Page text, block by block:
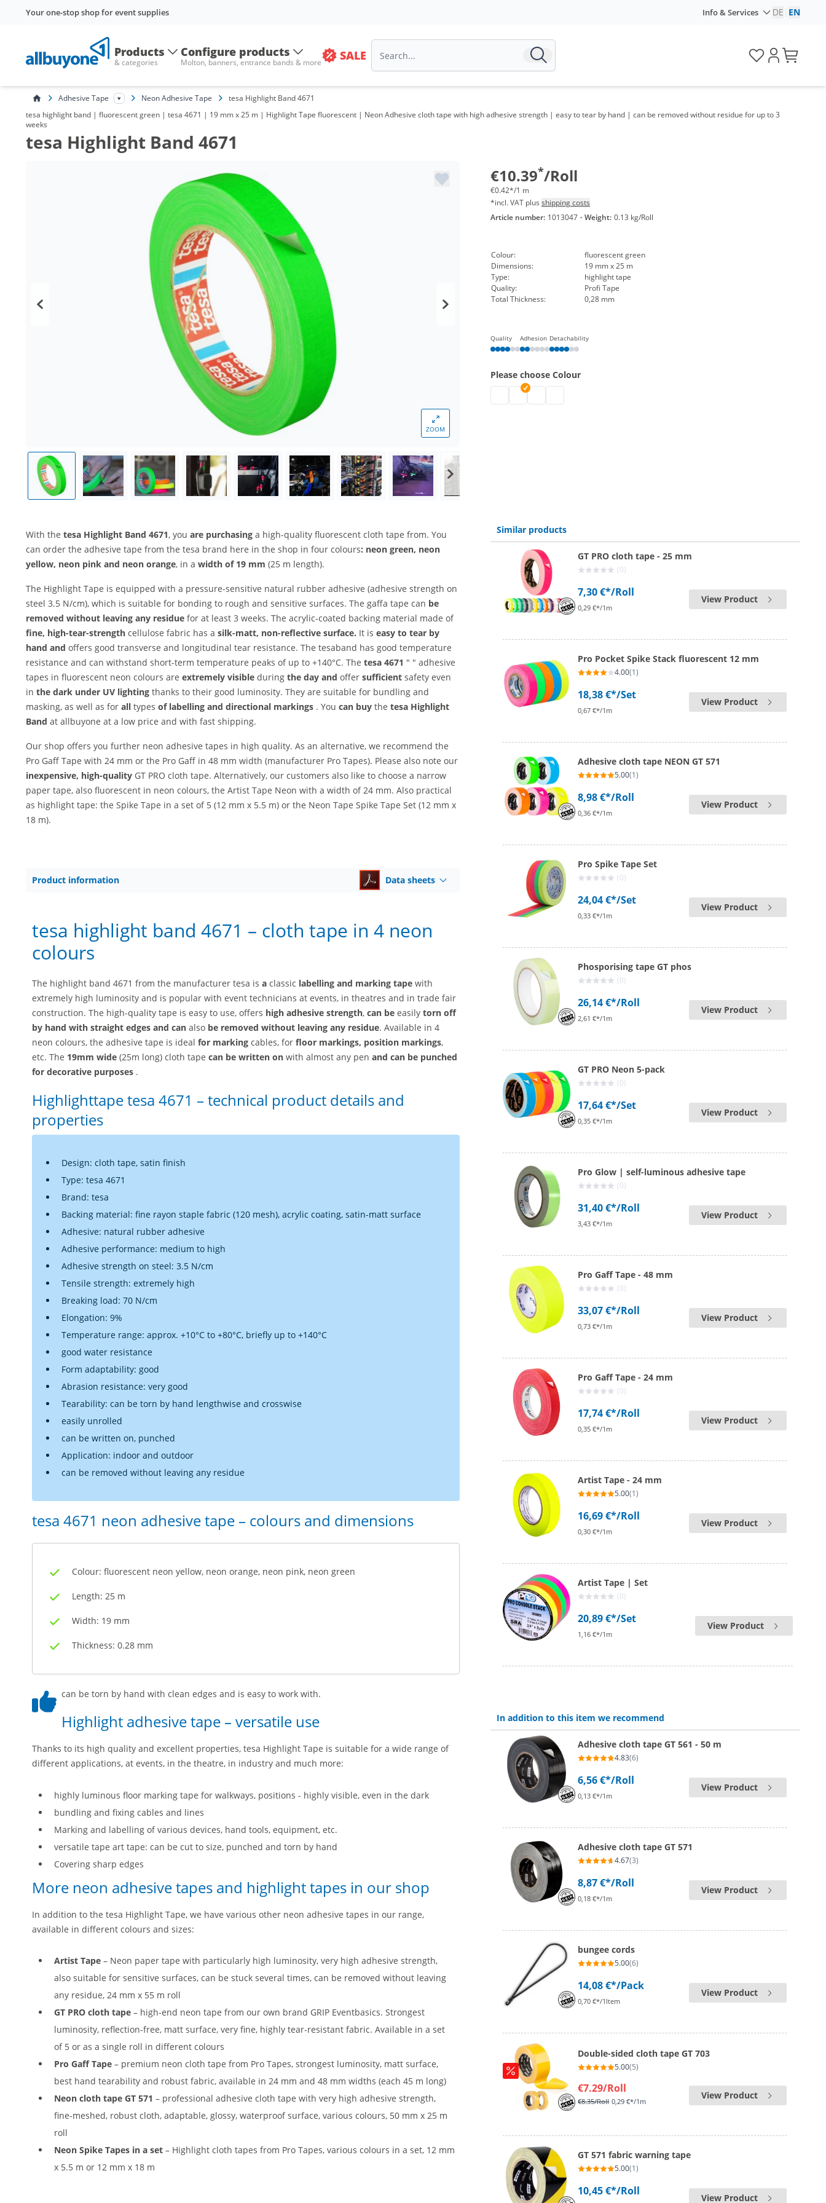
Your one-stop shop for event supplies Info & Services DE EN
Products
& categories
Configure products
Molton, banners, entrance bands & more SALE
Adhesive Tape Neon Adhesive Tape
tesa Highlight Band 4671
tesa highlight band | fluorescent green | tesa 4671 | 19 mm x 25 m | Highlight Tape fluorescent | Neon Adhesive cloth tape with high adhesive strength | easy to tear by hand | can be removed without residue for up to 3
weeks
tesa Highlight Band 4671
ZOOM
€10.39*/Roll
€0.42*/1 m
*incl. VAT plus shipping costs
Article number: 1013047 · Weight: 0.13 kg/Roll
Colour:
fluorescent green
Dimensions:
19 mm x 25 m
Type:
highlight tape
Quality:
Profi Tape
Total Thickness:
0,28 mm
Quality Adhesion Detachability
Please choose Colour
tesa highlight band | fluorescent yellow
tesa highlight band | fluorescent green
tesa highlight band | fluorescent orange
With the tesa Highlight Band 4671, you are purchasing a high-quality fluorescent cloth tape from. You
can order the adhesive tape from the tesa brand here in the shop in four colours: neon green, neon
yellow, neon pink and neon orange, in a width of 19 mm (25 m length).
The Highlight Tape is equipped with a pressure-sensitive natural rubber adhesive (adhesive strength on
steel 3.5 N/cm), which is suitable for bonding to rough and sensitive surfaces. The gaffa tape can be
removed without leaving any residue for at least 3 weeks. The acrylic-coated backing material made of
fine, high-tear-strength cellulose fabric has a silk-matt, non-reflective surface. It is easy to tear by
hand and offers good transverse and longitudinal tear resistance. The tesaband has good temperature
resistance and can withstand short-term temperature peaks of up to +140°C. The tesa 4671 " " adhesive
tapes in fluorescent neon colours are extremely visible during the day and offer sufficient safety even
in the dark under UV lighting thanks to their good luminosity. They are suitable for bundling and
masking, as well as for all types of labelling and directional markings . You can buy the tesa Highlight
Band at allbuyone at a low price and with fast shipping.
Our shop offers you further neon adhesive tapes in high quality. As an alternative, we recommend the
Pro Gaff Tape with 24 mm or the Pro Gaff in 48 mm width (manufacturer Pro Tapes). Please also note our
inexpensive, high-quality GT PRO cloth tape. Alternatively, our customers also like to choose a narrow
paper tape, also fluorescent in neon colours, the Artist Tape Neon with a width of 24 mm. Also practical
as highlight tape: the Spike Tape in a set of 5 (12 mm x 5.5 m) or the Neon Tape Spike Tape Set (12 mm x
18 m).
Product information Data sheets
tesa highlight band 4671 – cloth tape in 4 neon
colours
The highlight band 4671 from the manufacturer tesa is a classic labelling and marking tape with
extremely high luminosity and is popular with event technicians at events, in theatres and in trade fair
construction. The high-quality tape is easy to use, offers high adhesive strength, can be easily torn off
by hand with straight edges and can also be removed without leaving any residue. Available in 4
neon colours, the adhesive tape is ideal for marking cables, for floor markings, position markings,
etc. The 19mm wide (25m long) cloth tape can be written on with almost any pen and can be punched
for decorative purposes .
Highlighttape tesa 4671 – technical product details and
properties
Design: cloth tape, satin finish
Type: tesa 4671
Brand: tesa
Backing material: fine rayon staple fabric (120 mesh), acrylic coating, satin-matt surface
Adhesive: natural rubber adhesive
Adhesive performance: medium to high
Adhesive strength on steel: 3.5 N/cm
Tensile strength: extremely high
Breaking load: 70 N/cm
Elongation: 9%
Temperature range: approx. +10°C to +80°C, briefly up to +140°C
good water resistance
Form adaptability: good
Abrasion resistance: very good
Tearability: can be torn by hand lengthwise and crosswise
easily unrolled
can be written on, punched
Application: indoor and outdoor
can be removed without leaving any residue
tesa 4671 neon adhesive tape – colours and dimensions
Colour: fluorescent neon yellow, neon orange, neon pink, neon green
Length: 25 m
Width: 19 mm
Thickness: 0.28 mm
can be torn by hand with clean edges and is easy to work with.
Highlight adhesive tape – versatile use
Thanks to its high quality and excellent properties, tesa Highlight Tape is suitable for a wide range of
different applications, at events, in the theatre, in industry and much more:
highly luminous floor marking tape for walkways, positions - highly visible, even in the dark
bundling and fixing cables and lines
Marking and labelling of various devices, hand tools, equipment, etc.
versatile tape art tape: can be cut to size, punched and torn by hand
Covering sharp edges
More neon adhesive tapes and highlight tapes in our shop
In addition to the tesa Highlight Tape, we have various other neon adhesive tapes in our range,
available in different colours and sizes:
Artist Tape – Neon paper tape with particularly high luminosity, very high adhesive strength,
also suitable for sensitive surfaces, can be stuck several times, can be removed without leaving
any residue, 24 mm x 55 m roll
GT PRO cloth tape – high-end neon tape from our own brand GRIP Eventbasics. Strongest
luminosity, reflection-free, matt surface, very fine, highly tear-resistant fabric. Available in a set
of 5 or as a single roll in different colours
Pro Gaff Tape – premium neon cloth tape from Pro Tapes, strongest luminosity, matt surface,
best hand tearability and robust fabric, available in 24 mm and 48 mm widths (each 45 m long)
Neon cloth tape GT 571 – professional adhesive cloth tape with very high adhesive strength,
fine-meshed, robust cloth, adaptable, glossy, waterproof surface, various colours, 50 mm x 25 m
roll
Neon Spike Tapes in a set – Highlight cloth tapes from Pro Tapes, various colours in a set, 12 mm
x 5.5 m or 12 mm x 18 m
Similar products
GT PRO cloth tape - 25 mm
(0)
7,30 €*/Roll
0,29 €*/1m
View Product
Pro Pocket Spike Stack fluorescent 12 mm
4.00(1)
18,38 €*/Set
0,67 €*/1m
View Product
Adhesive cloth tape NEON GT 571
5.00(1)
8,98 €*/Roll
0,36 €*/1m
View Product
Pro Spike Tape Set
(0)
24,04 €*/Set
0,33 €*/1m
View Product
Phosporising tape GT phos
(0)
26,14 €*/Roll
2,61 €*/1m
View Product
GT PRO Neon 5-pack
(0)
17,64 €*/Set
0,35 €*/1m
View Product
Pro Glow | self-luminous adhesive tape
(0)
31,40 €*/Roll
3,43 €*/1m
View Product
Pro Gaff Tape - 48 mm
(0)
33,07 €*/Roll
0,73 €*/1m
View Product
Pro Gaff Tape - 24 mm
(0)
17,74 €*/Roll
0,35 €*/1m
View Product
Artist Tape - 24 mm
5.00(1)
16,69 €*/Roll
0,30 €*/1m
View Product
Artist Tape | Set
(0)
20,89 €*/Set
1,16 €*/1m
View Product
In addition to this item we recommend
Adhesive cloth tape GT 561 - 50 m
4.83(6)
6,56 €*/Roll
0,13 €*/1m
View Product
Adhesive cloth tape GT 571
4.67(3)
8,87 €*/Roll
0,18 €*/1m
View Product
bungee cords
5.00(6)
14,08 €*/Pack
0,70 €*/1Item
View Product
Double-sided cloth tape GT 703
5.00(5)
€7.29/Roll
€8.35/Roll 0,29 €*/1m
View Product
GT 571 fabric warning tape
5.00(1)
10,45 €*/Roll
View Product